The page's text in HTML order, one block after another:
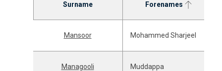
Surname Forenames
Mansoor Mohammed Sharjeel
Managooli Muddappa